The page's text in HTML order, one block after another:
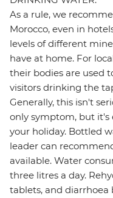
As a rule, we
Morocco, even in
levels of different
have at home. For
their bodies are used
visitors drinking the
Generally, this isn't
only symptom, but it's
your holiday. Bottled
leader can
available. Water
three litres a day.
tablets, and